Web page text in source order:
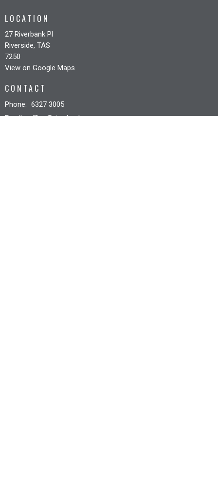
LOCATION
27 Riverbank Pl
Riverside, TAS
7250
View on Google Maps
CONTACT
Phone: 6327 3005
Email: office@riverbankcc.org.au